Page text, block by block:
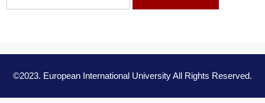
©2023. European International University All Rights Reserved.